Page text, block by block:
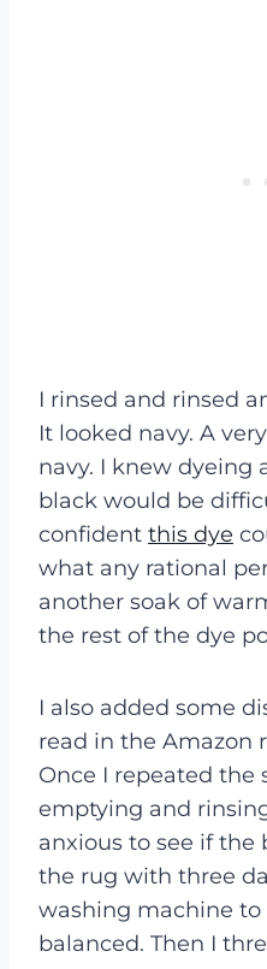
I rinsed and rinsed
It looked navy. A
navy. I knew dyeing
black would be
confident this dye
what any rational
another soak of
the rest of the dye
I also added some
read in the Amazon
Once I repeated the
emptying and
anxious to see if the
the rug with three
washing machine to
balanced. Then I